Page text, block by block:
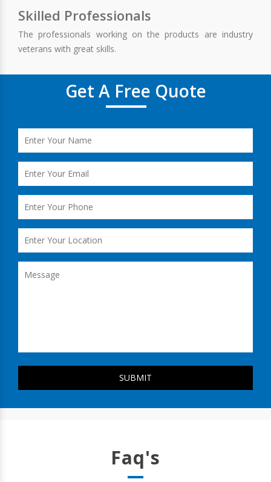
Skilled Professionals
The professionals working on the products are industry
veterans with great skills.
Get A Free Quote
Faq's